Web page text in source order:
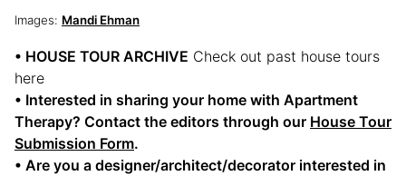
Images: Mandi Ehman
• HOUSE TOUR ARCHIVE Check out past house tours
here
• Interested in sharing your home with Apartment
Therapy? Contact the editors through our House Tour
Submission Form.
• Are you a designer/architect/decorator interested in